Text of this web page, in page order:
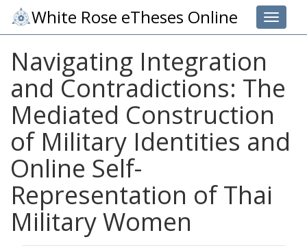
Toggle
White Rose eTheses Online
Navigating Integration
and Contradictions: The
Mediated Construction
of Military Identities and
Online Self-
Representation of Thai
Military Women